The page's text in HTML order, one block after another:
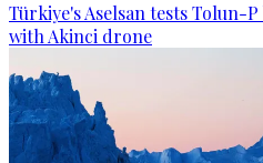
Türkiye's Aselsan tests
with Akinci drone